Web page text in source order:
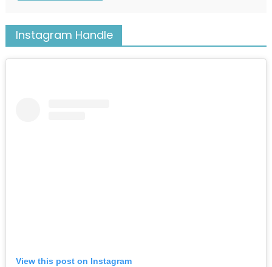
Instagram Handle
View this post on Instagram